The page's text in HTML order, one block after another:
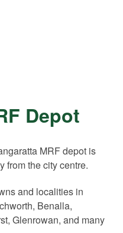
Depot
MRF depot is
from the city centre.
and localities in
Benalla,
Glenrowan, and many